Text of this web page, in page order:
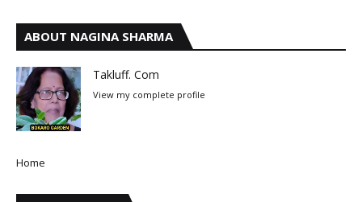
ABOUT NAGINA SHARMA
Takluff. Com
View my complete profile
Home